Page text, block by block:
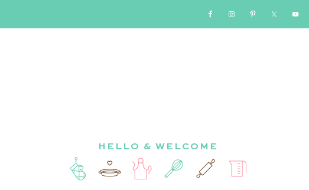
HELLO & WELCOME